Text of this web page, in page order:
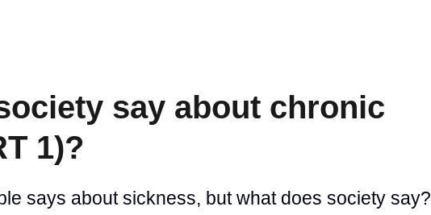
say about chronic
1)?
says about sickness, but what does society say?